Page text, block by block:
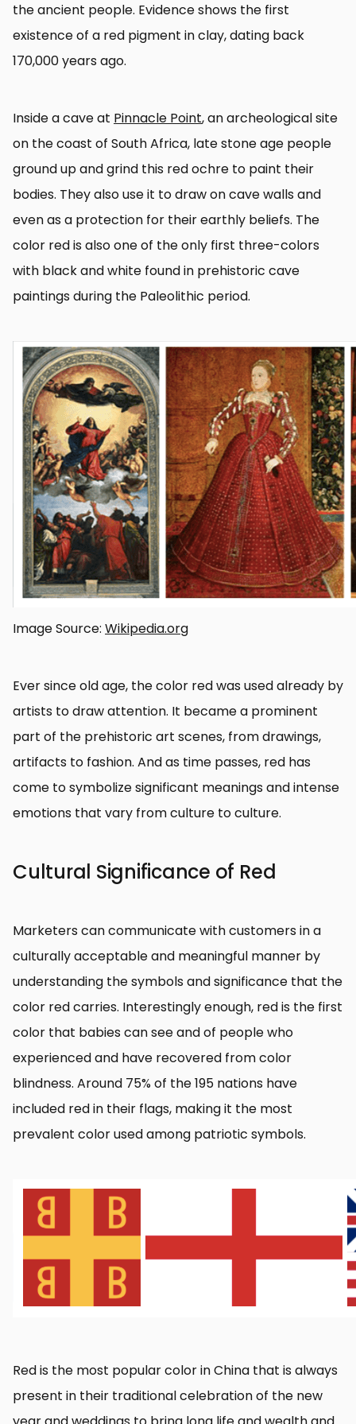
the ancient people. Evidence shows the first
existence of a red pigment in clay, dating back
170,000 years ago.
Inside a cave at Pinnacle Point, an archeological site
on the coast of South Africa, late stone age people
ground up and grind this red ochre to paint their
bodies. They also use it to draw on cave walls and
even as a protection for their earthly beliefs. The
color red is also one of the only first three-colors
with black and white found in prehistoric cave
paintings during the Paleolithic period.
Image Source: Wikipedia.org
Ever since old age, the color red was used already by
artists to draw attention. It became a prominent
part of the prehistoric art scenes, from drawings,
artifacts to fashion. And as time passes, red has
come to symbolize significant meanings and intense
emotions that vary from culture to culture.
Cultural Significance of Red
Marketers can communicate with customers in a
culturally acceptable and meaningful manner by
understanding the symbols and significance that the
color red carries. Interestingly enough, red is the first
color that babies can see and of people who
experienced and have recovered from color
blindness. Around 75% of the 195 nations have
included red in their flags, making it the most
prevalent color used among patriotic symbols.
Red is the most popular color in China that is always
present in their traditional celebration of the new